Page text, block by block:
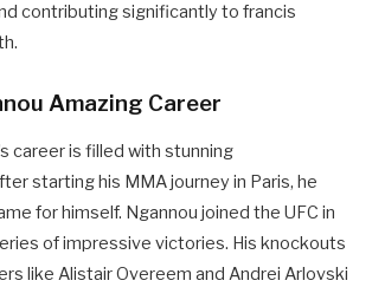
contributing significantly to francis
Amazing Career
career is filled with stunning
starting his MMA journey in Paris, he
for himself. Ngannou joined the UFC in
of impressive victories. His knockouts
like Alistair Overeem and Andrei Arlovski